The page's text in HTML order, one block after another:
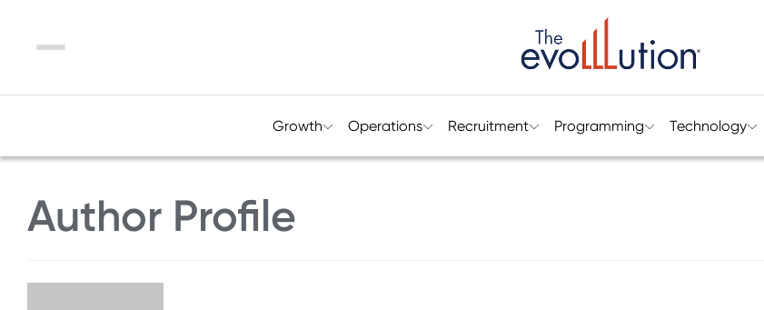
Menu
Growth Operations Recruitment Programming Technology
Author Profile